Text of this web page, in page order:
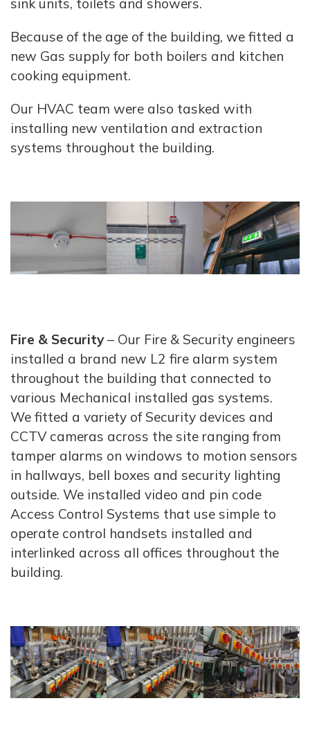
sink units, toilets and showers.
Because of the age of the building, we fitted a
new Gas supply for both boilers and kitchen
cooking equipment.
Our HVAC team were also tasked with
installing new ventilation and extraction
systems throughout the building.
Fire & Security– Our Fire & Security engineers
installed a brand new L2 fire alarm system
throughout the building that connected to
various Mechanical installed gas systems.
We fitted a variety of Security devices and
CCTV cameras across the site ranging from
tamper alarms on windows to motion sensors
in hallways, bell boxes and security lighting
outside. We installed video and pin code
Access Control Systems that use simple to
operate control handsets installed and
interlinked across all offices throughout the
building.